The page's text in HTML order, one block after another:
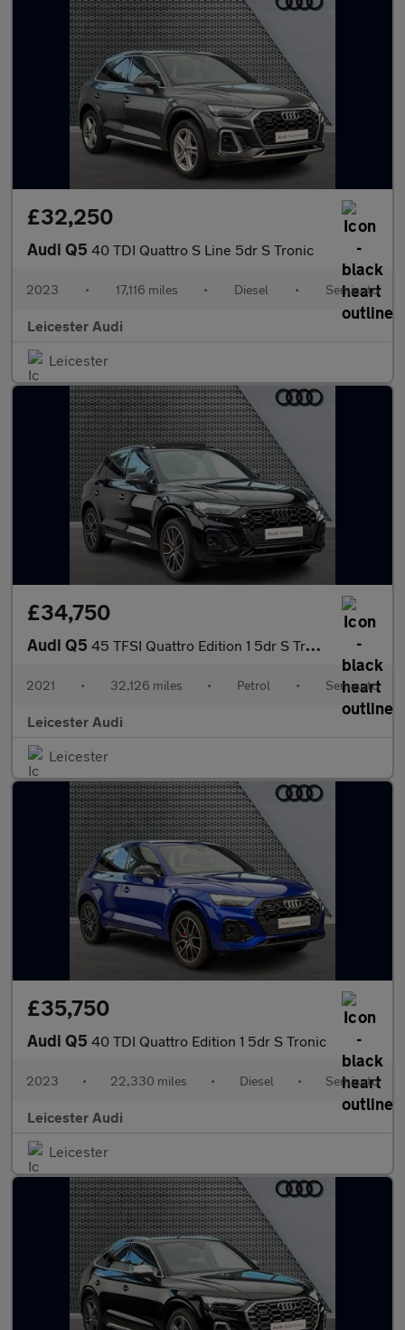
£32,250
Audi Q5 40 TDI Quattro S Line 5dr S Tronic
2023 • 17,116 miles • Diesel • Semiauto
Leicester Audi
Leicester
£34,750
Audi Q5 45 TFSI Quattro Edition 1 5dr S Tronic
2021 • 32,126 miles • Petrol • Semiauto
Leicester Audi
Leicester
£35,750
Audi Q5 40 TDI Quattro Edition 1 5dr S Tronic
2023 • 22,330 miles • Diesel • Semiauto
Leicester Audi
Leicester